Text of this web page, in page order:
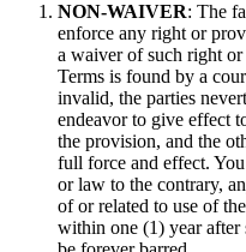
NON-WAIVER: The
enforce any right or
a waiver of such right
Terms is found by a
invalid, the parties
endeavor to give effect
the provision, and the
full force and effect.
or law to the contrary,
of or related to use of
within one (1) year after